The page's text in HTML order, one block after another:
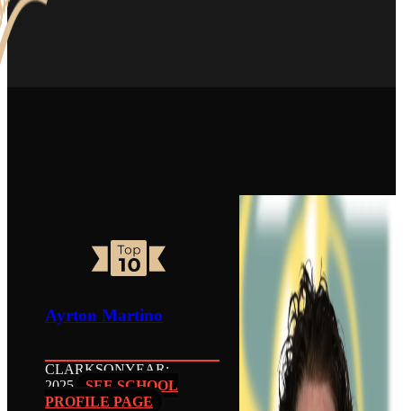
Ayrton Martino
CLARKSONYEAR:
2025
SEE SCHOOL
PROFILE PAGE